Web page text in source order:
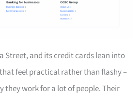
Street, and its credit cards lean into
feel practical rather than flashy –
they work for a lot of people. Their